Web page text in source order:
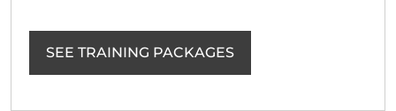
SEE TRAINING PACKAGES